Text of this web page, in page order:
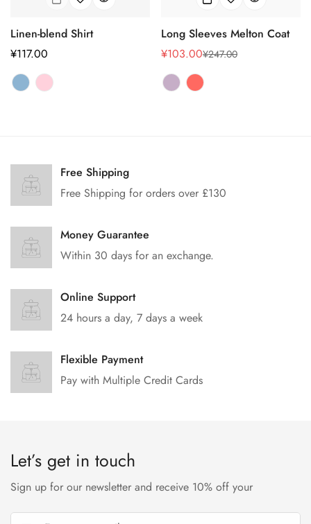
Linen-blend Shirt
正
常
价
¥117.00
Long Sleeves Melton Coat
销
售
价
¥103.00
正
常
价
¥247.00
Free Shipping
Free Shipping for orders over £130
Money Guarantee
Within 30 days for an exchange.
Online Support
24 hours a day, 7 days a week
Flexible Payment
Pay with Multiple Credit Cards
Let’s get in touch
Sign up for our newsletter and receive 10% off your
Are you 18 years old or older?